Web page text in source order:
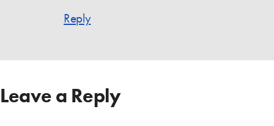
Reply
Leave a Reply